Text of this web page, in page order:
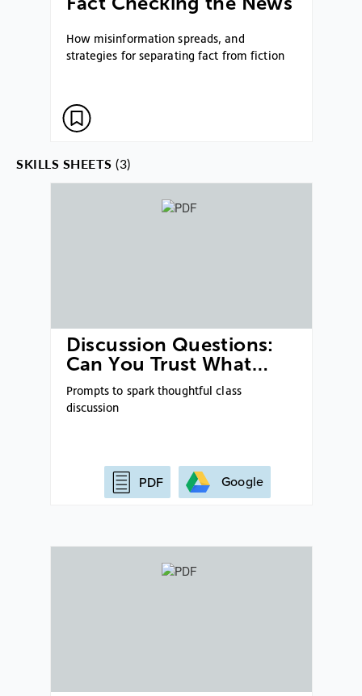
How misinformation spreads, and
strategies for separating fact from fiction
SKILLS SHEETS (3)
Discussion Questions:
Can You Trust What…
Prompts to spark thoughtful class
discussion
PDF Google